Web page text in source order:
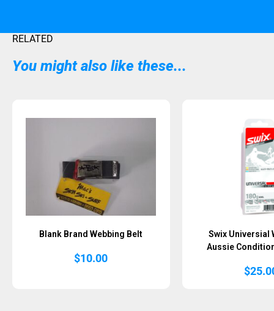
RELATED
You might also like these...
Blank Brand Webbing Belt
$10.00
Swix Universial
Aussie
$